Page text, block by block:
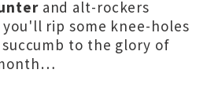
and alt-rockers
rip some knee-holes
succumb to the glory of